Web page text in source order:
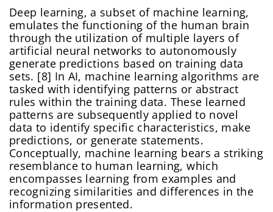
Deep learning, a subset of machine learning,
emulates the functioning of the human brain
through the utilization of multiple layers of
artificial neural networks to autonomously
generate predictions based on training data
sets. [8] In AI, machine learning algorithms are
tasked with identifying patterns or abstract
rules within the training data. These learned
patterns are subsequently applied to novel
data to identify specific characteristics, make
predictions, or generate statements.
Conceptually, machine learning bears a striking
resemblance to human learning, which
encompasses learning from examples and
recognizing similarities and differences in the
information presented.